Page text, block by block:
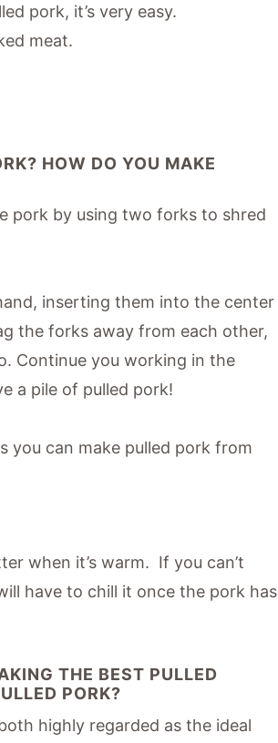
pork, it’s very easy.
meat.
HOW DO YOU MAKE
pork by using two forks to shred
inserting them into the center
the forks away from each other,
Continue you working in the
a pile of pulled pork!
you can make pulled pork from
when it’s warm. If you can’t
have to chill it once the pork has
THE BEST PULLED
PORK?
highly regarded as the ideal